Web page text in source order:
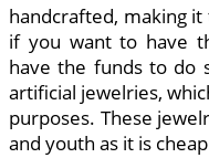
handcrafted, making
if you want to have
have the funds to do
artificial jewelries,
purposes. These
and youth as it is